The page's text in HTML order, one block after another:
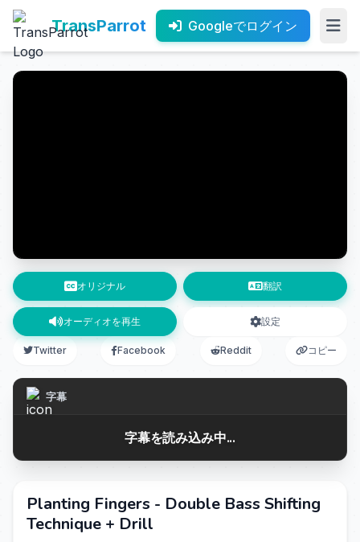
TransParrot Googleでログイン
オリジナル 翻訳
オーディオを再生 設定
Twitter Facebook Reddit コピー
字幕
字幕を読み込み中...
Planting Fingers - Double Bass Shifting
Technique + Drill